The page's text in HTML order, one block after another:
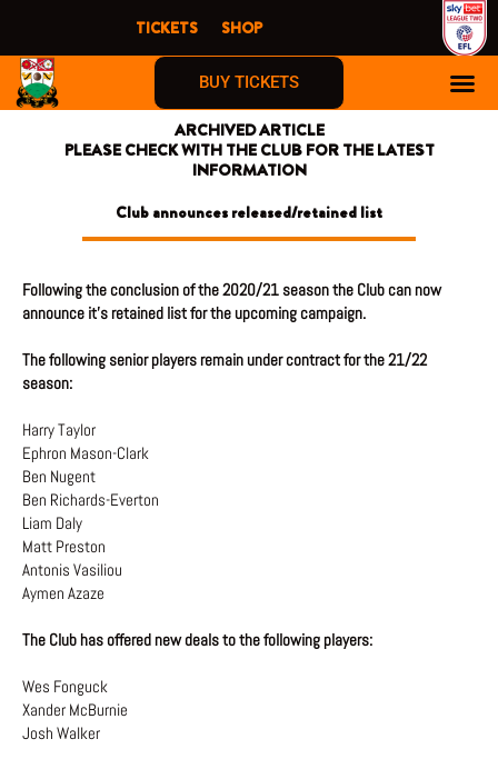
content
TICKETS SHOP
BUY TICKETS
ARCHIVED ARTICLE
PLEASE CHECK WITH THE CLUB FOR THE LATEST
INFORMATION
Club announces released/retained list
Following the conclusion of the 2020/21 season the Club can now
announce it’s retained list for the upcoming campaign.
The following senior players remain under contract for the 21/22
season:
Harry Taylor
Ephron Mason-Clark
Ben Nugent
Ben Richards-Everton
Liam Daly
Matt Preston
Antonis Vasiliou
Aymen Azaze
The Club has offered new deals to the following players:
Wes Fonguck
Xander McBurnie
Josh Walker